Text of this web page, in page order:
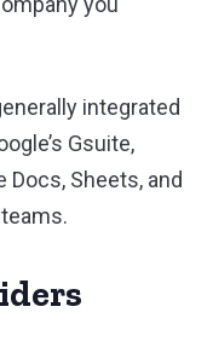
integrated
Gsuite,
Sheets, and